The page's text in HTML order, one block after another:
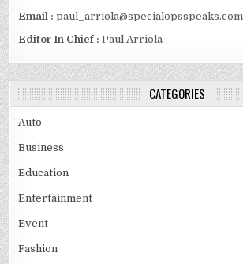
Email :paul_arriola@specialopsspeaks.com
Editor In Chief : Paul Arriola
CATEGORIES
Auto
Business
Education
Entertainment
Event
Fashion